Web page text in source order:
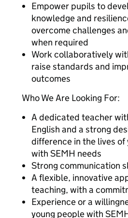
Empower pupils to
knowledge and
overcome challenges
when required
Work collaboratively
raise standards and
outcomes
Who We Are Looking For:
A dedicated teacher
English and a strong
difference in the lives of
with SEMH needs
Strong communication
A flexible, innovative
teaching, with a
Experience or a
young people with